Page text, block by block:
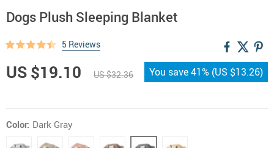
Dogs Plush Sleeping Blanket
5 Reviews
US $19.10 US $32.36 You save41% (US $13.26)
Color: Dark Gray